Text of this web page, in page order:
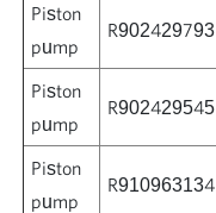
Piston
pump
R902429793
Piston
pump
R902429545
Piston
pump
R910963134